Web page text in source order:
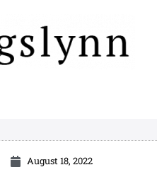
August 18, 2022